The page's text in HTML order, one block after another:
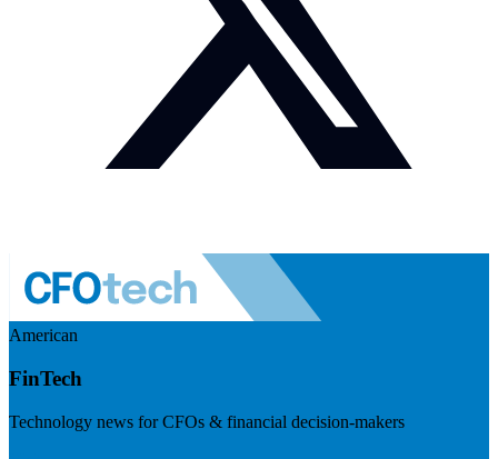
American
FinTech
Technology news for CFOs & financial decision-makers